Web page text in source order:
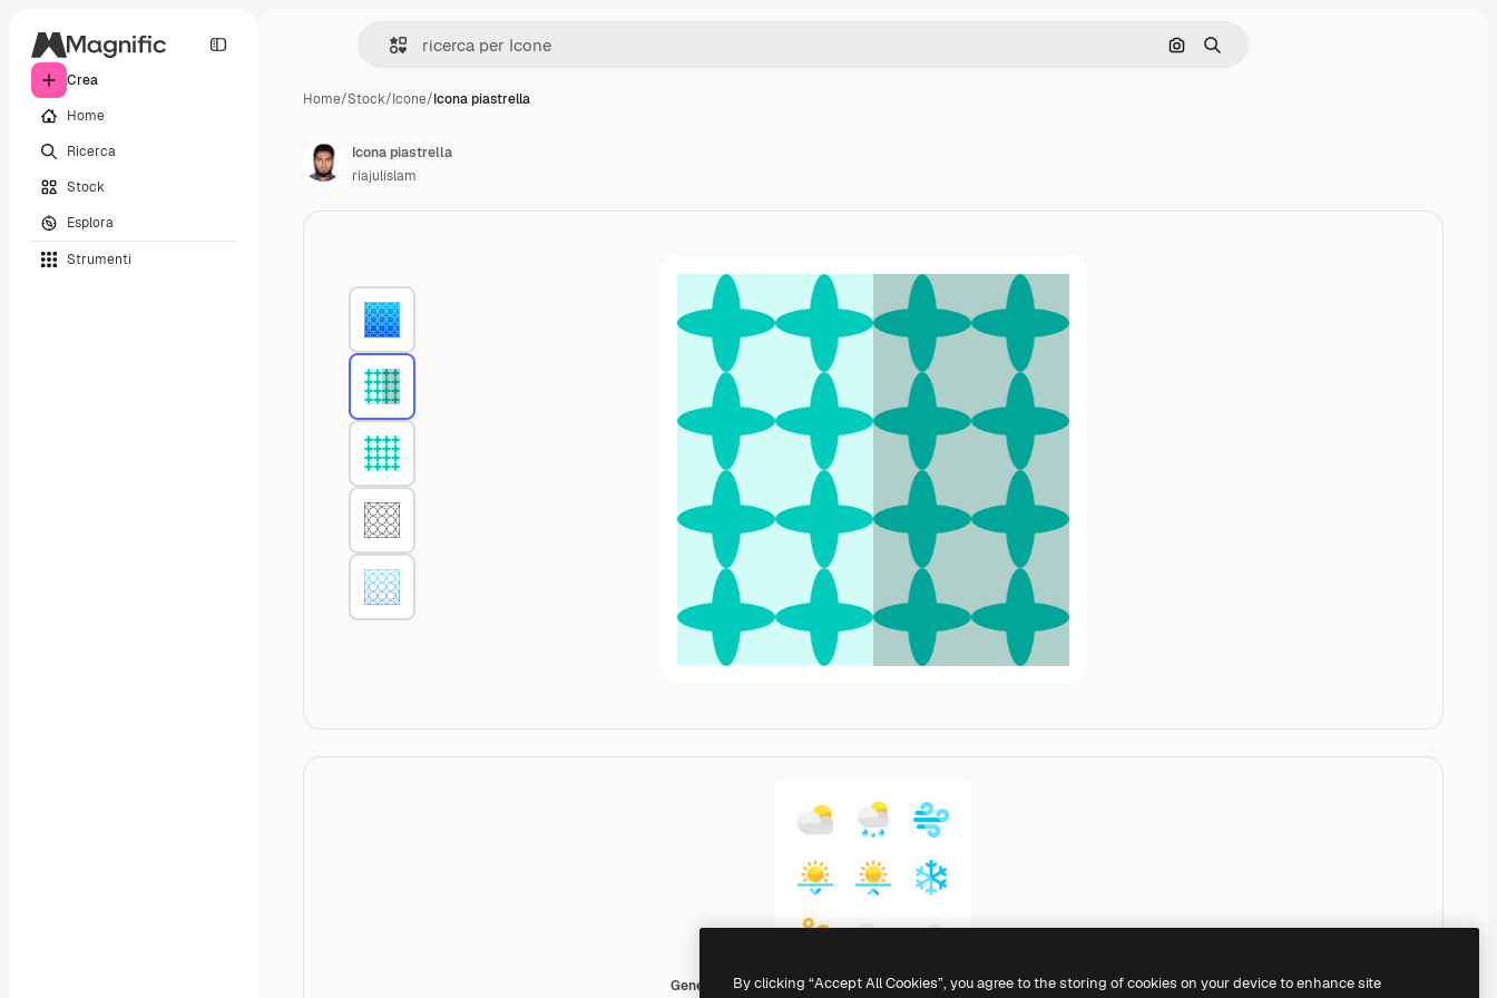
Crea
Home
Ricerca
Stock
Esplora
Strumenti
Cerca per immagine
Ricerca
Home/Stock/Icone/Icona piastrella
Generic color fill
Icona piastrella
riajulislam
By clicking “Accept All Cookies”, you agree to the storing of cookies on your device to enhance site